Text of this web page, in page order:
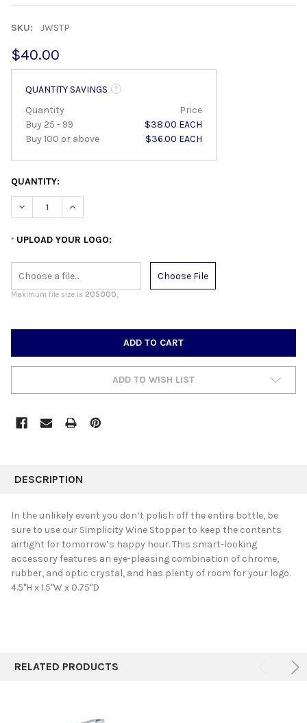
SKU: JWSTP
$40.00
QUANTITY SAVINGS
Quantity
Price
Buy 25 - 99
$38.00 EACH
Buy 100 or above
$36.00 EACH
QUANTITY:
DECREASE QUANTITY:INCREASE QUANTITY:
* UPLOAD YOUR LOGO:
Choose File
Maximum file size is 205000,
ADD TO WISH LIST
BOUGHT
SELECT
ALL
ADD
SELECTED
DESCRIPTION
In the unlikely event you don’t polish off the entire bottle, be
sure to use our Simplicity Wine Stopper to keep the contents
airtight for tomorrow’s happy hour. This smart-looking
accessory features an eye-pleasing combination of chrome,
rubber, and optic crystal, and has plenty of room for your logo.
4.5"H x 1.5"W x 0.75"D
RELATED PRODUCTS